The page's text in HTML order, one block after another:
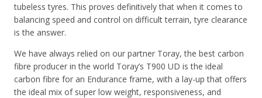
tubeless tyres. This proves definitively that when it comes to
balancing speed and control on difficult terrain, tyre clearance
is the answer.
We have always relied on our partner Toray, the best carbon
fibre producer in the world Toray’s T900 UD is the ideal
carbon fibre for an Endurance frame, with a lay-up that offers
the ideal mix of super low weight, responsiveness, and